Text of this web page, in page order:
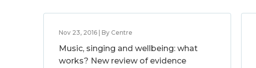
Nov 23, 2016 | By Centre
Music, singing and wellbeing: what
works? New review of evidence